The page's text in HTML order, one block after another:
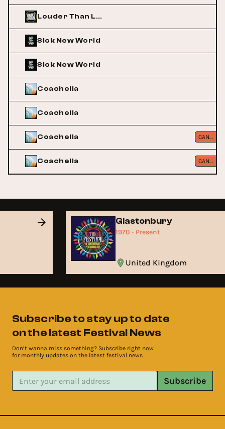
Louder Than Life
Sick New World
Sick New World
Coachella
Coachella
Coachella CANCELLED
Coachella CANCELLED
Glastonbury
1970 - Present
United Kingdom
Subscribe to stay up to date
on the latest Festival News
Don’t wanna miss something? Subscribe right now
for monthly updates on the latest festival news
Subscribe